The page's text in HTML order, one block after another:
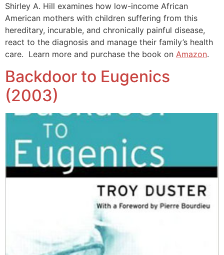
Shirley A. Hill examines how low-income African
American mothers with children suffering from this
hereditary, incurable, and chronically painful disease,
react to the diagnosis and manage their family’s health
care. Learn more and purchase the book on Amazon.
Backdoor to Eugenics
(2003)